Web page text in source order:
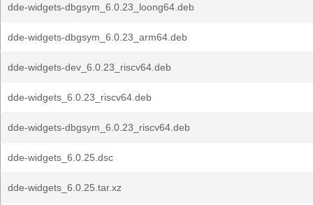
dde-widgets-dbgsym_6.0.23_loong64.deb
dde-widgets-dbgsym_6.0.23_arm64.deb
dde-widgets-dev_6.0.23_riscv64.deb
dde-widgets_6.0.23_riscv64.deb
dde-widgets-dbgsym_6.0.23_riscv64.deb
dde-widgets_6.0.25.dsc
dde-widgets_6.0.25.tar.xz